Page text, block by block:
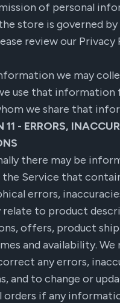
of personal
store is governed by
review our
we may
use that information
we share that
11 - ERRORS,
there may be
Service that
errors,
relate to product
offers, product
and availability. We
any errors,
and to change or
orders if any